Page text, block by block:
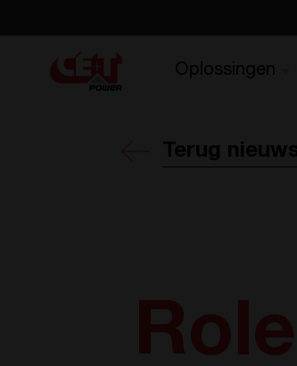
Oplossingen
Terug